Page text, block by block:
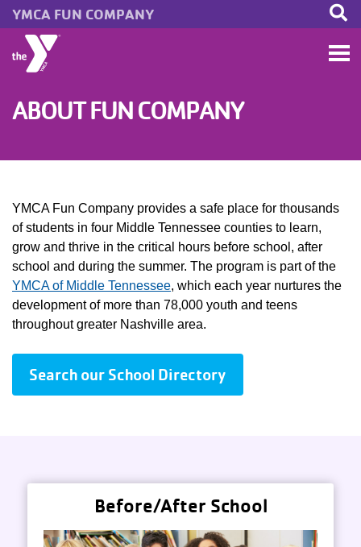
Skip to main content
ABOUT FUN COMPANY
YMCA FUN COMPANY
YMCA Fun Company provides a safe place for thousands
of students in four Middle Tennessee counties to learn,
grow and thrive in the critical hours before school, after
school and during the summer. The program is part of the
YMCA of Middle Tennessee, which each year nurtures the
development of more than 78,000 youth and teens
throughout greater Nashville area.
Search our School Directory
Before/After School